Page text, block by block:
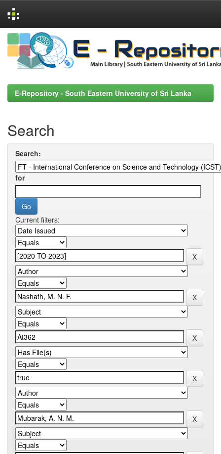
Skip
navigation
E-Repository - South Eastern University of Sri Lanka
Search
Search:
for
Current filters: